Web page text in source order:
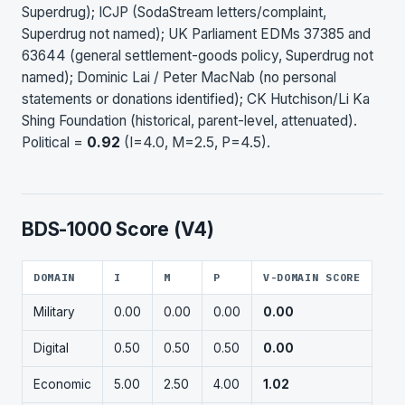
Superdrug); ICJP (SodaStream letters/complaint,
Superdrug not named); UK Parliament EDMs 37385 and
63644 (general settlement-goods policy, Superdrug not
named); Dominic Lai / Peter MacNab (no personal
statements or donations identified); CK Hutchison/Li Ka
Shing Foundation (historical, parent-level, attenuated).
Political = 0.92 (I=4.0, M=2.5, P=4.5).
BDS-1000 Score (V4)
DOMAIN I M P V-DOMAIN SCORE
Military 0.00 0.00 0.00 0.00
Digital 0.50 0.50 0.50 0.00
Economic 5.00 2.50 4.00 1.02